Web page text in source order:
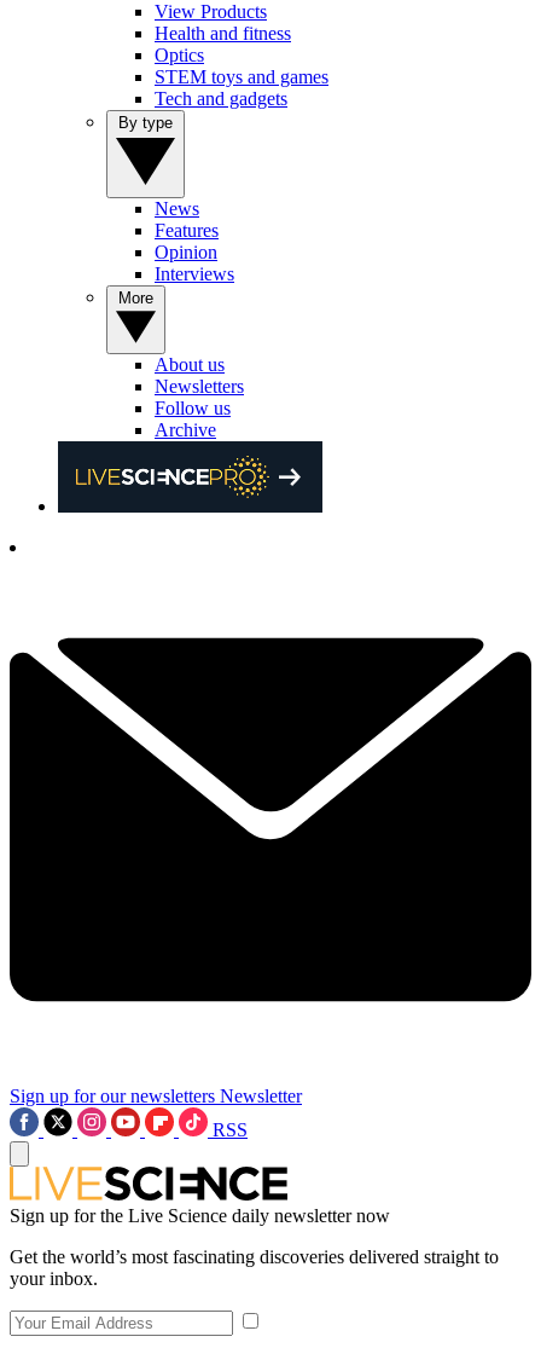
View Products
Health and fitness
Optics
STEM toys and games
Tech and gadgets
News
Features
Opinion
Interviews
About us
Newsletters
Follow us
Archive
Sign up for our newsletters Newsletter
RSS
Sign up for the Live Science daily newsletter now
Get the world’s most fascinating discoveries delivered straight to
your inbox.